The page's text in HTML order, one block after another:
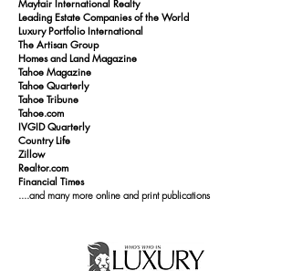
Mayfair International Realty
Leading Estate Companies of the World
Luxury Portfolio International
The Artisan Group
Homes and Land Magazine
Tahoe Magazine
Tahoe Quarterly
Tahoe Tribune
Tahoe.com
IVGID Quarterly
Country Life
Zillow
Realtor.com
Financial Times
....and many more online and print publications